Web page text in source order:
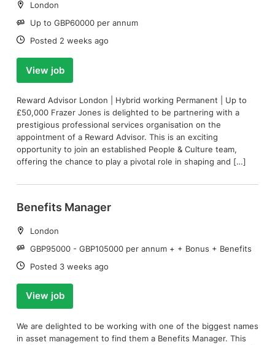
Location:
London
Salary:
Up to GBP60000 per annum
Date:
Posted 2 weeks ago
View job
Reward Advisor London | Hybrid working Permanent | Up to
£50,000 Frazer Jones is delighted to be partnering with a
prestigious professional services organisation on the
appointment of a Reward Advisor. This is an exciting
opportunity to join an established People & Culture team,
offering the chance to play a pivotal role in shaping and […]
Benefits Manager
Location:
London
Salary:
GBP95000 - GBP105000 per annum + + Bonus + Benefits
Date:
Posted 3 weeks ago
View job
We are delighted to be working with one of the biggest names
in asset management to find them a Benefits Manager. This